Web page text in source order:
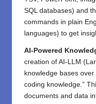
SQL databases) and
commands in plain
languages) to get
AI-Powered
creation of AI-LLM
knowledge bases
coding knowledge.”
documents and data